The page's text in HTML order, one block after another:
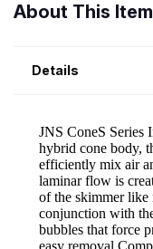
About This Item
Details